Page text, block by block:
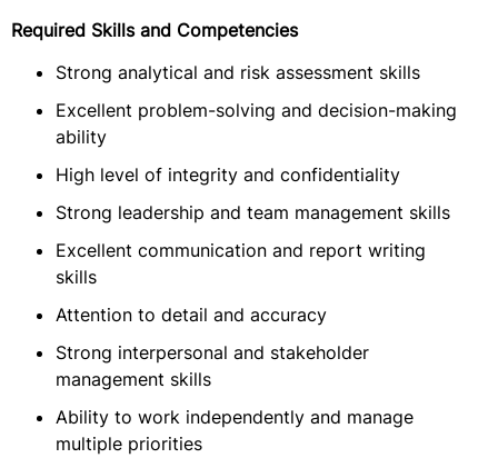
Required Skills and Competencies
Strong analytical and risk assessment skills
Excellent problem-solving and decision-making
ability
High level of integrity and confidentiality
Strong leadership and team management skills
Excellent communication and report writing
skills
Attention to detail and accuracy
Strong interpersonal and stakeholder
management skills
Ability to work independently and manage
multiple priorities